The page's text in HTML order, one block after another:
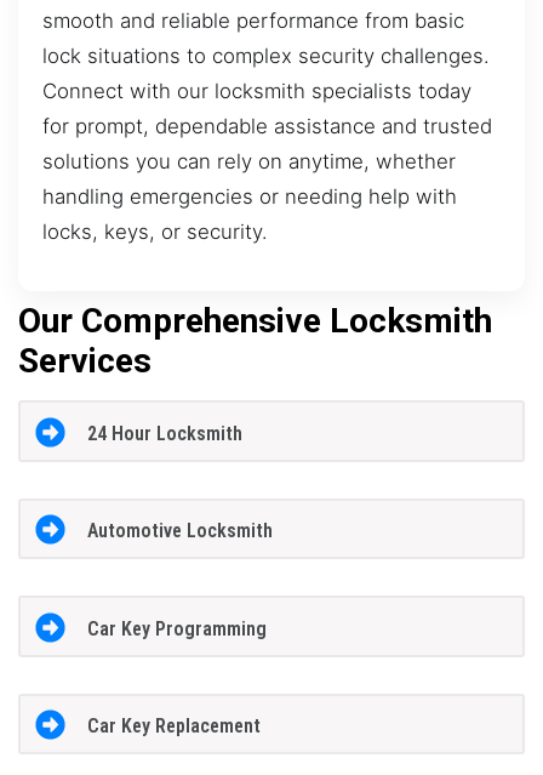
smooth and reliable performance from basic
lock situations to complex security challenges.
Connect with our locksmith specialists today
for prompt, dependable assistance and trusted
solutions you can rely on anytime, whether
handling emergencies or needing help with
locks, keys, or security.
Our Comprehensive Locksmith
Services
24 Hour Locksmith
Automotive Locksmith
Car Key Programming
Car Key Replacement